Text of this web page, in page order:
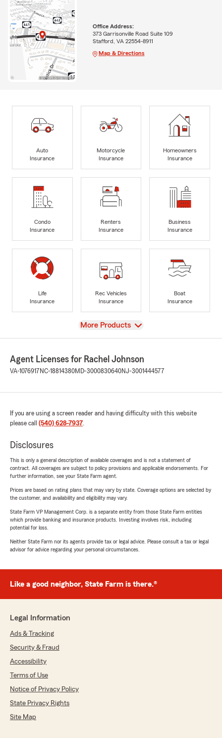
Office Address:
373 Garrisonville Road Suite 109
Stafford, VA 22554-8911
Map & Directions
Auto
Insurance
Motorcycle
Insurance
Homeowners
Insurance
Condo
Insurance
Renters
Insurance
Business
Insurance
Life
Insurance
Rec Vehicles
Insurance
Boat
Insurance
View
More Products
Agent Licenses for Rachel Johnson
VA-1076917 NC-18814380MD-3000830640NJ-3001444577
If you are using a screen reader and having difficulty with this website
please call (540) 628-7937.
Disclosures
This is only a general description of available coverages and is not a statement of
contract. All coverages are subject to policy provisions and applicable endorsements. For
further information, see your State Farm agent.
Prices are based on rating plans that may vary by state. Coverage options are selected by
the customer, and availability and eligibility may vary.
State Farm VP Management Corp. is a separate entity from those State Farm entities
which provide banking and insurance products. Investing involves risk, including
potential for loss.
Neither State Farm nor its agents provide tax or legal advice. Please consult a tax or legal
advisor for advice regarding your personal circumstances.
Like a good neighbor, State Farm is there.®
Legal Information
Ads & Tracking
Security & Fraud
Accessibility
Terms of Use
Notice of Privacy Policy
State Privacy Rights
Site Map